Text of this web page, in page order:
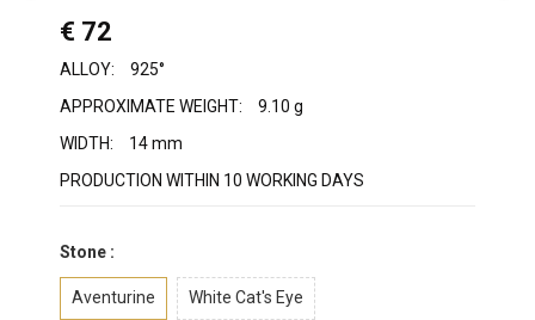
€ 72
ALLOY:
925°
APPROXIMATE WEIGHT:
9.10 g
WIDTH:
14 mm
PRODUCTION WITHIN 10 WORKING DAYS
Stone :
Aventurine White Cat's Eye